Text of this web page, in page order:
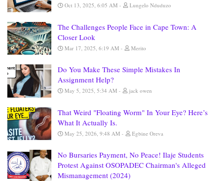
Oct 13, 2025, 6:05 AM Lungelo Nduduzo
The Challenges People Face in Cape Town: A
Closer Look
Mar 17, 2025, 6:19 AM Merito
Do You Make These Simple Mistakes In
Assignment Help?
May 5, 2025, 5:34 AM jack owen
That Weird "Floating Worm" In Your Eye? Here’s
What It Actually Is.
May 25, 2026, 9:48 AM Egbine Oreva
No Bursaries Payment, No Peace! Ilaje Students
Protest Against OSOPADEC Chairman's Alleged
Mismanagement (2024)